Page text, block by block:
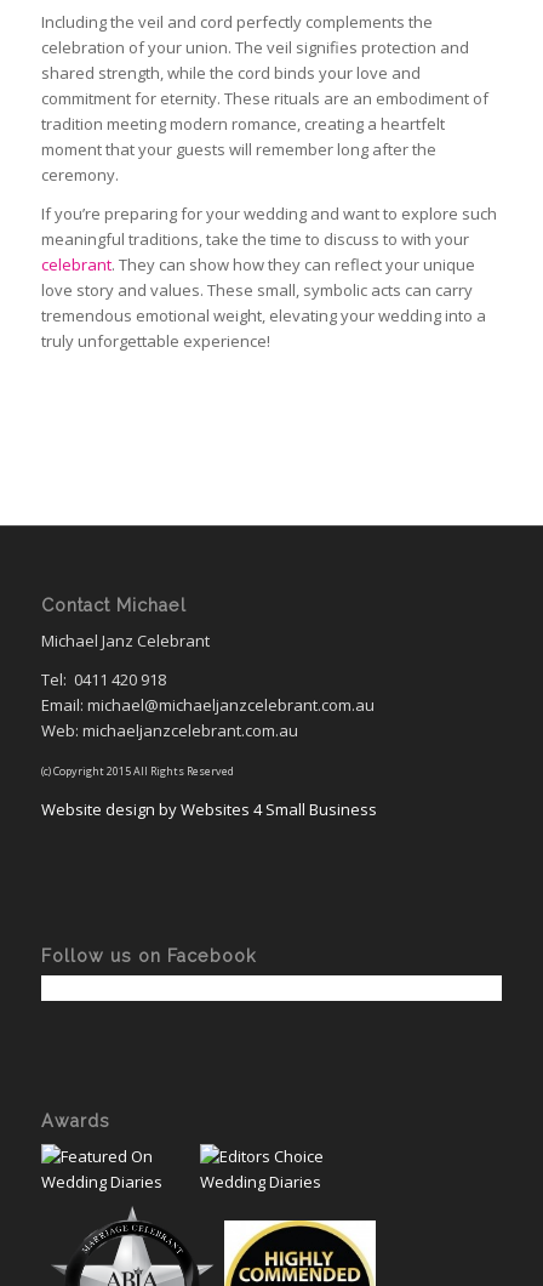
Including the veil and cord perfectly complements the
celebration of your union. The veil signifies protection and
shared strength, while the cord binds your love and
commitment for eternity. These rituals are an embodiment of
tradition meeting modern romance, creating a heartfelt
moment that your guests will remember long after the
ceremony.
If you’re preparing for your wedding and want to explore such
meaningful traditions, take the time to discuss to with your
celebrant. They can show how they can reflect your unique
love story and values. These small, symbolic acts can carry
tremendous emotional weight, elevating your wedding into a
trulyunforgettable experience!
Contact Michael
Michael Janz Celebrant
Tel: 0411 420 918
Email: michael@michaeljanzcelebrant.com.au
Web: michaeljanzcelebrant.com.au
(c) Copyright 2015 All Rights Reserved
Website design by Websites 4 Small Business
Follow us on Facebook
Awards